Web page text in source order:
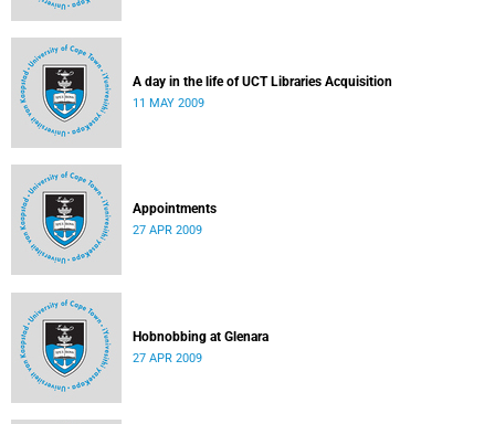
A day in the life of UCT Libraries Acquisition
11 MAY 2009
Appointments
27 APR 2009
Hobnobbing at Glenara
27 APR 2009